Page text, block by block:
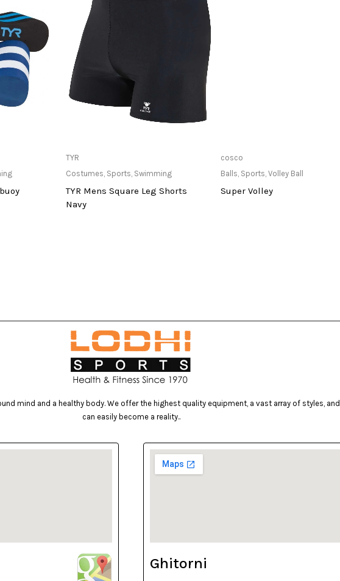
TYR
Costumes, Sports, Swimming
TYR Mens Square Leg Shorts
Navy
cosco
Balls, Sports, Volley Ball
Super Volley
mind and a healthy body. We offer the highest quality equipment, a vast array of styles,
can easily become a reality..
Ghitorni